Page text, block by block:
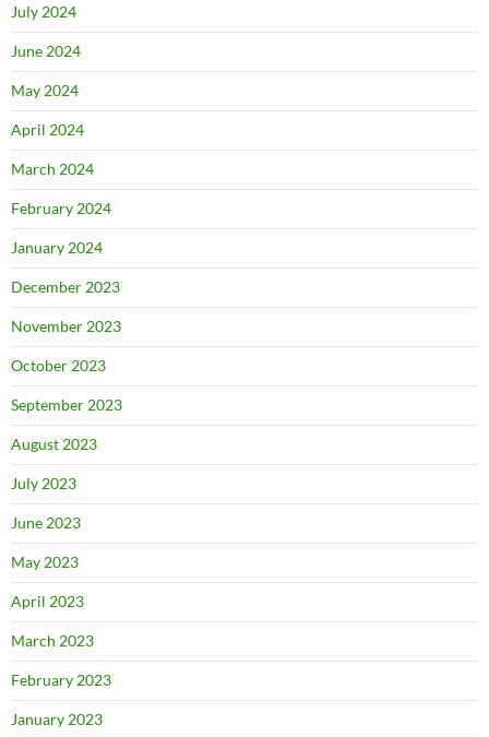
July 2024
June 2024
May 2024
April 2024
March 2024
February 2024
January 2024
December 2023
November 2023
October 2023
September 2023
August 2023
July 2023
June 2023
May 2023
April 2023
March 2023
February 2023
January 2023